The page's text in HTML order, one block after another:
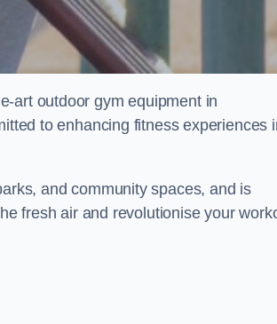
art outdoor gym equipment in
to enhancing fitness experiences
and community spaces, and is
fresh air and revolutionise your